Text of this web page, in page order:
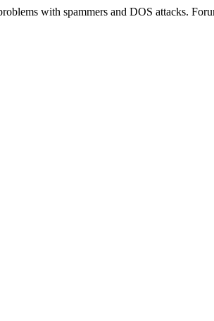
with spammers and DOS attacks.